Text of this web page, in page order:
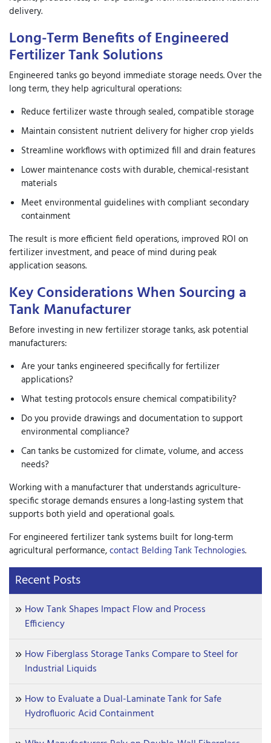
delivery.
Long-Term Benefits of Engineered
Fertilizer Tank Solutions
Engineered tanks go beyond immediate storage needs. Over the
long term, they help agricultural operations:
Reduce fertilizer waste through sealed, compatible storage
Maintain consistent nutrient delivery for higher crop yields
Streamline workflows with optimized fill and drain features
Lower maintenance costs with durable, chemical-resistant
materials
Meet environmental guidelines with compliant secondary
containment
The result is more efficient field operations, improved ROI on
fertilizer investment, and peace of mind during peak
application seasons.
Key Considerations When Sourcing a
Tank Manufacturer
Before investing in newfertilizer storage tanks, ask potential
manufacturers:
Are your tanks engineered specifically for fertilizer
applications?
What testing protocols ensure chemical compatibility?
Do you provide drawings and documentation to support
environmental compliance?
Can tanks be customized for climate, volume, and access
needs?
Working with a manufacturer that understands agriculture-
specific storage demands ensures a long-lasting system that
supports both yield and operational goals.
For engineered fertilizer tank systems built for long-term
agricultural performance,contact Belding Tank Technologies.
Recent Posts
How Tank Shapes Impact Flow and Process
Efficiency
How Fiberglass Storage Tanks Compare to Steel for
Industrial Liquids
How to Evaluate a Dual-Laminate Tank for Safe
Hydrofluoric Acid Containment